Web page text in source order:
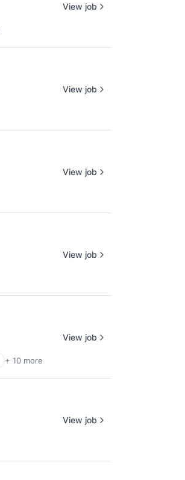
View job
View job
View job
View job
+ 10 more
View job
View job